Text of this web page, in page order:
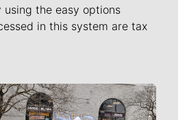
the easy options
in this system are tax